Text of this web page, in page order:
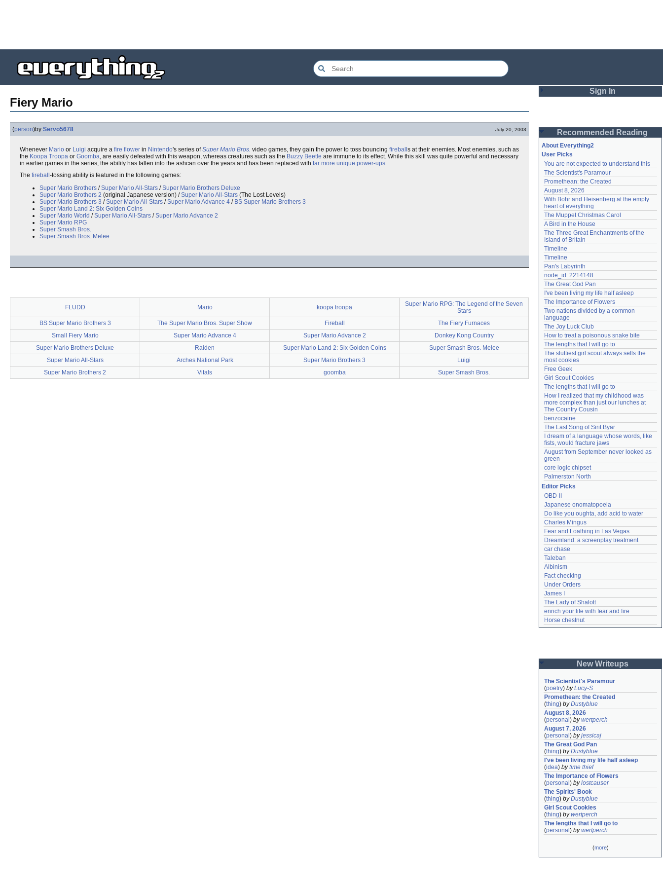
Fiery Mario
(person)by Servo5678 July 20, 2003
Whenever Mario or Luigi acquire a fire flower in Nintendo's series ofSuper Mario Bros. video games, they gain the power to toss bouncing fireball s at their enemies. Most enemies, such as
the Koopa Troopa or Goomba, are easily defeated with this weapon, whereas creatures such as the Buzzy Beetle are immune to its effect. While this skill was quite powerful and necessary
in earlier games in the series, the ability has fallen into the ashcan over the years and has been replaced with far more unique power-ups.
The fireball -tossing ability is featured in the following games:
Super Mario Brothers /Super Mario All-Stars /Super Mario Brothers Deluxe
Super Mario Brothers 2 (original Japanese version) /Super Mario All-Stars (The Lost Levels)
Super Mario Brothers 3 /Super Mario All-Stars /Super Mario Advance 4 / BS Super Mario Brothers 3
Super Mario Land 2: Six Golden Coins
Super Mario World /Super Mario All-Stars /Super Mario Advance 2
Super Mario RPG
Super Smash Bros.
Super Smash Bros. Melee
FLUDD Mario koopa troopa
Super Mario RPG: The Legend of the Seven
Stars
BS Super Mario Brothers 3
The Super Mario Bros. Super Show Fireball
The Fiery Furnaces
Small Fiery Mario
Super Mario Advance 4 Super Mario Advance 2
Donkey Kong Country
Super Mario Brothers Deluxe
Raiden Super Mario Land 2: Six Golden Coins
Super Smash Bros. Melee
Super Mario All-Stars
Arches National Park Super Mario Brothers 3
Luigi
Super Mario Brothers 2
Vitals goomba Super Smash Bros.
Sign In
Password
Remember me
Login
Lost password?
Create an account
Need help?accounthelp@everything2.com
Recommended Reading
About Everything2
User Picks
You are not expected to understand this
The Scientist's Paramour
Promethean: the Created
August 8, 2026
With Bohr and Heisenberg at the empty
heart of everything
The Muppet Christmas Carol
A Bird in the House
The Three Great Enchantments of the
Island of Britain
Timeline
Timeline
Pan's Labyrinth
node_id: 2214148
The Great God Pan
I've been living my life half asleep
The Importance of Flowers
Two nations divided by a common
language
The Joy Luck Club
How to treat a poisonous snake bite
The lengths that I will go to
The sluttiest girl scout always sells the
most cookies
Free Geek
Girl Scout Cookies
The lengths that I will go to
How I realized that my childhood was
more complex than just our lunches at
The Country Cousin
benzocaine
The Last Song of Sirit Byar
I dream of a language whose words, like
fists, would fracture jaws
August from September never looked as
green
core logic chipset
Palmerston North
Editor Picks
OBD-II
Japanese onomatopoeia
Do like you oughta, add acid to water
Charles Mingus
Fear and Loathing in Las Vegas
Dreamland: a screenplay treatment
car chase
Taleban
Albinism
Fact checking
Under Orders
James I
The Lady of Shalott
enrich your life with fear and fire
Horse chestnut
New Writeups
The Scientist's Paramour
(poetry) byLucy-S
Promethean: the Created
(thing) byDustyblue
August 8, 2026
(personal ) bywertperch
August 7, 2026
(personal ) byjessicaj
The Great God Pan
(thing) byDustyblue
I've been living my life half asleep
(idea) bytime thief
The Importance of Flowers
(personal ) bylostcauser
The Spirits' Book
(thing) byDustyblue
Girl Scout Cookies
(thing) bywertperch
The lengths that I will go to
(personal ) bywertperch
(more)